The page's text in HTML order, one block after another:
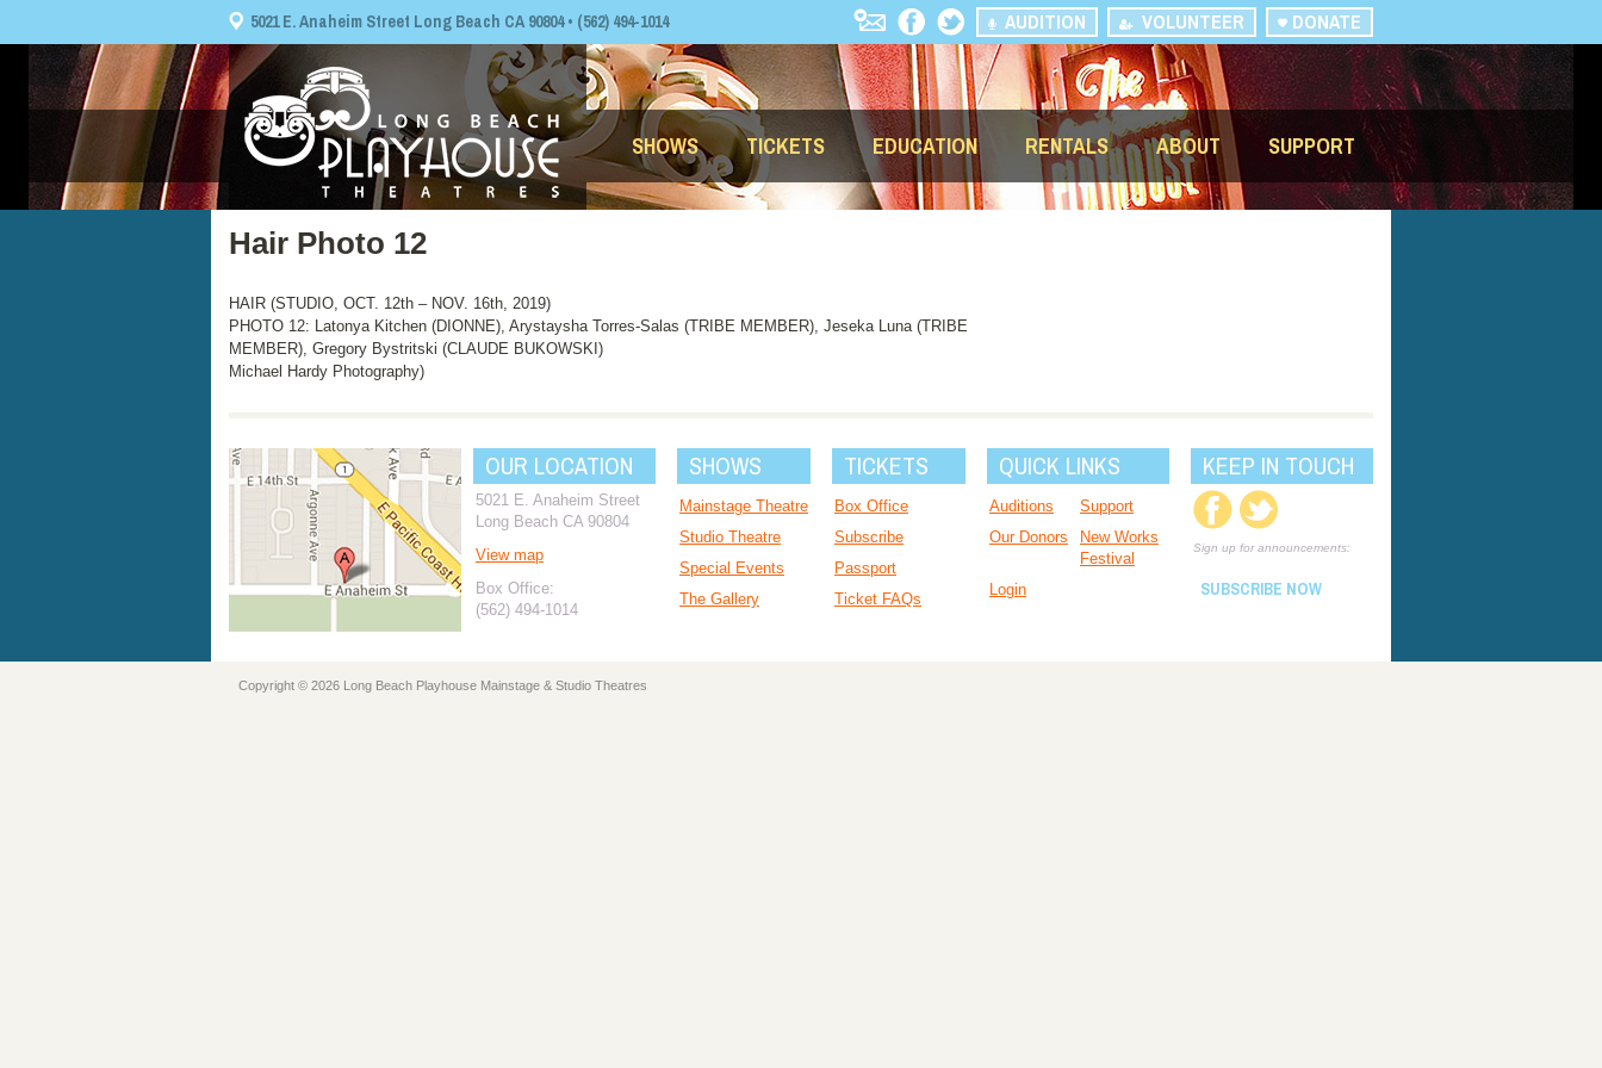
5021 E. Anaheim Street Long Beach CA 90804 • (562) 494-1014 DONATE
VOLUNTEER
AUDITION
SHOWS TICKETS EDUCATION RENTALS ABOUT SUPPORT
Hair Photo 12
HAIR (STUDIO, OCT. 12th – NOV. 16th, 2019)
PHOTO 12: Latonya Kitchen (DIONNE), Arystaysha Torres-Salas (TRIBE MEMBER), Jeseka Luna (TRIBE
MEMBER), Gregory Bystritski (CLAUDE BUKOWSKI)
Michael Hardy Photography)
OUR LOCATION
5021 E. Anaheim Street
Long Beach CA 90804
View map
Box Office:
(562) 494-1014
SHOWS
Mainstage Theatre
Studio Theatre
Special Events
The Gallery
TICKETS
Box Office
Subscribe
Passport
Ticket FAQs
QUICK LINKS
Auditions
Support
Our Donors
New Works
Festival
Login
KEEP IN TOUCH
Sign up for announcements:
SUBSCRIBE NOW
Copyright © 2026 Long Beach Playhouse Mainstage & Studio Theatres